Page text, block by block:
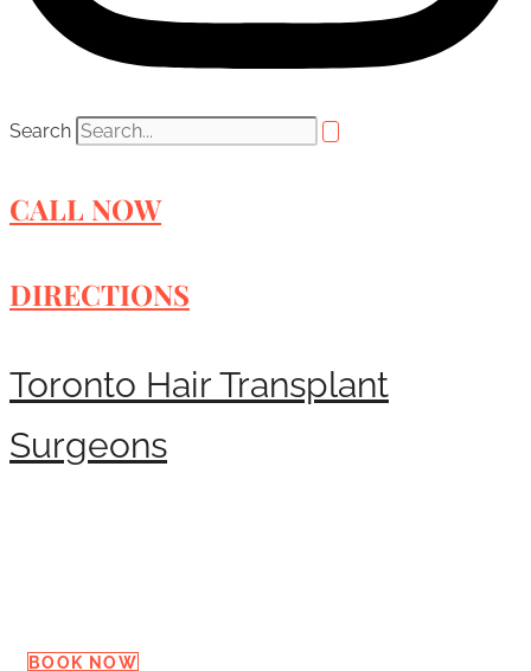
Search
CALL NOW
DIRECTIONS
Toronto Hair Transplant
Surgeons
BOOK NOW